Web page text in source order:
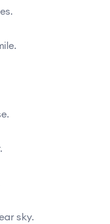
sky.